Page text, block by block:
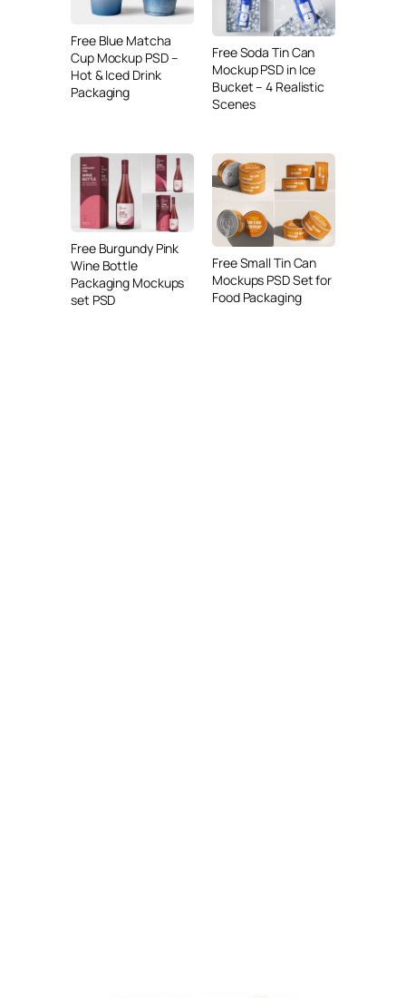
Free Blue Matcha
Cup Mockup PSD –
Hot & Iced Drink
Packaging
Free Soda Tin Can
Mockup PSD in Ice
Bucket – 4 Realistic
Scenes
Free Burgundy Pink
Wine Bottle
Packaging Mockups
set PSD
Free Small Tin Can
Mockups PSD Set for
Food Packaging